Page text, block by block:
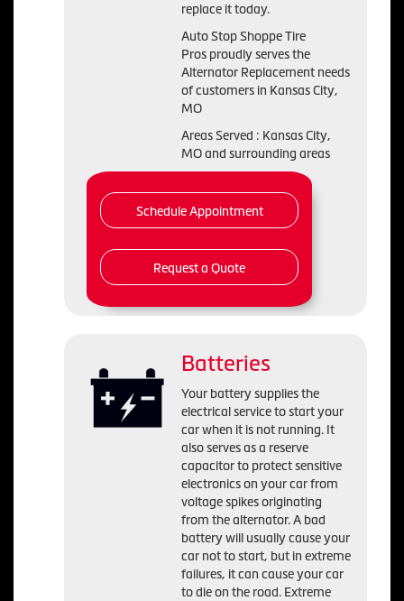
replace it today.
Auto Stop Shoppe Tire
Pros proudly serves the
Alternator Replacement needs
of customers in Kansas City,
MO
Areas Served : Kansas City,
MO and surrounding areas
Schedule Appointment
Request a Quote
Batteries
Your battery supplies the
electrical service to start your
car when it is not running. It
also serves as a reserve
capacitor to protect sensitive
electronics on your car from
voltage spikes originating
from the alternator. A bad
battery will usually cause your
car not to start, but in extreme
failures, it can cause your car
to die on the road. Extreme